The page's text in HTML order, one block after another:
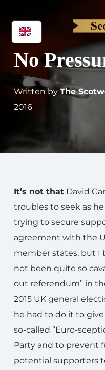
No
Written by The
2016
It’s not that David
troubles to seek as
trying to secure
agreement with the
member states, but I
not been quite so
out referendum” in
2015 UK general
he had to do it to
so-called “Euro-
Party and to prevent
potential supporters